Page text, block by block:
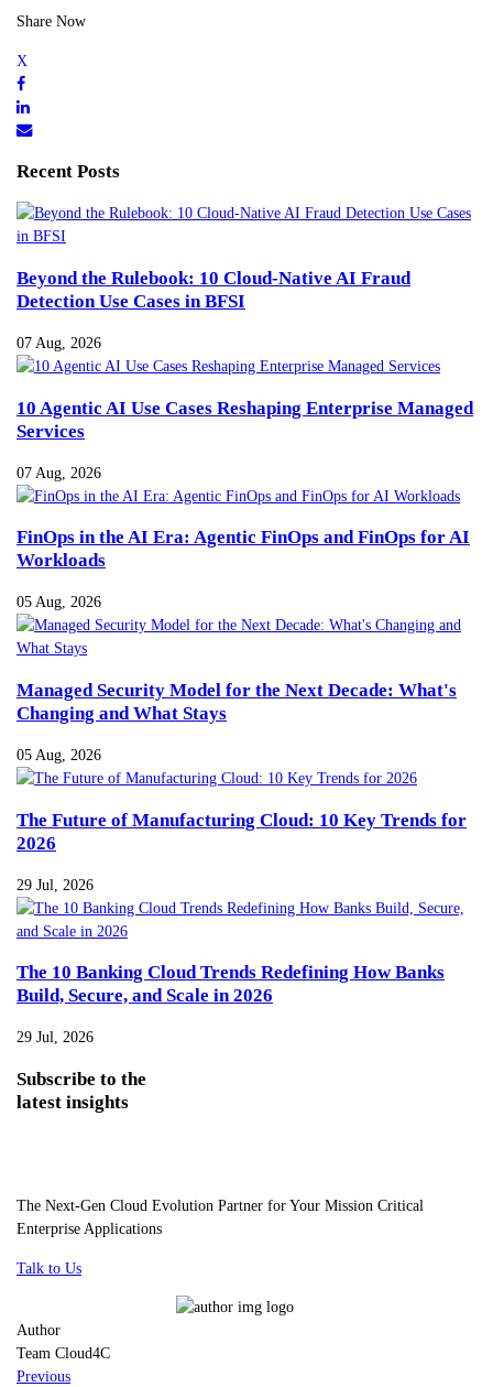
Share Now
Recent Posts
Beyond the Rulebook: 10 Cloud-Native AI Fraud
Detection Use Cases in BFSI
07 Aug, 2026
10 Agentic AI Use Cases Reshaping Enterprise Managed
Services
07 Aug, 2026
FinOps in the AI Era: Agentic FinOps and FinOps for AI
Workloads
05 Aug, 2026
Managed Security Model for the Next Decade: What's
Changing and What Stays
05 Aug, 2026
The Future of Manufacturing Cloud: 10 Key Trends for
2026
29 Jul, 2026
The 10 Banking Cloud Trends Redefining How Banks
Build, Secure, and Scale in 2026
29 Jul, 2026
Subscribe to the
latest insights
The Next-Gen Cloud Evolution Partner for Your Mission Critical
Enterprise Applications
Talk to Us
Author
Team Cloud4C
Previous